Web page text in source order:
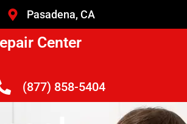
Pasadena, CA
Center
(877) 858-5404